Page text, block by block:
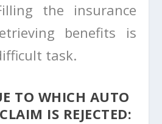
the insurance
benefits is
task.
TO WHICH AUTO
IS REJECTED: